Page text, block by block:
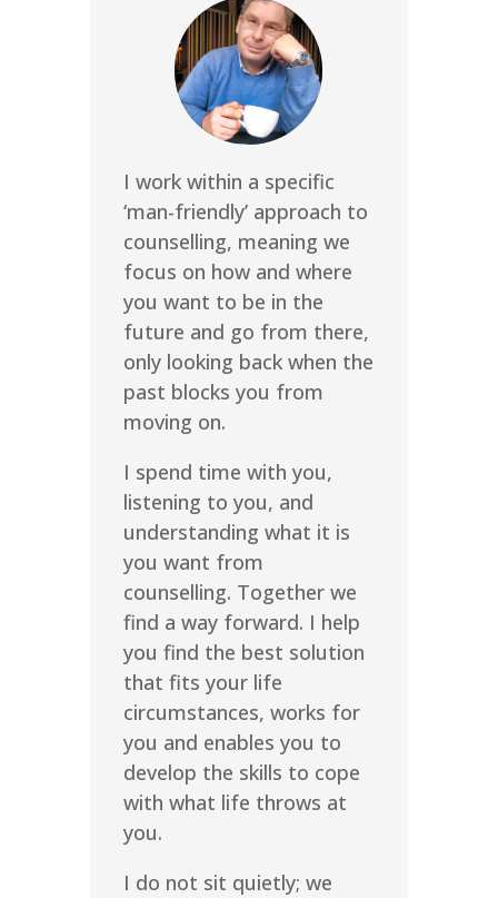
I work within a specific
‘man-friendly’ approach to
counselling, meaning we
focus on how and where
you want to be in the
future and go from there,
only looking back when the
past blocks you from
moving on.
I spend time with you,
listening to you, and
understanding what it is
you want from
counselling. Together we
find a way forward. I help
you find the best solution
that fits your life
circumstances, works for
you and enables you to
develop the skills to cope
with what life throws at
you.
I do not sit quietly; we